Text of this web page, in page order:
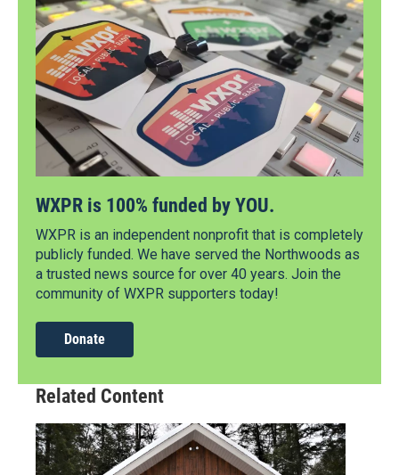
WXPR is 100% funded by YOU.
WXPR is an independent nonprofit that is completely
publicly funded. We have served the Northwoods as
a trusted news source for over 40 years. Join the
community of WXPR supporters today!
Donate
Related Content